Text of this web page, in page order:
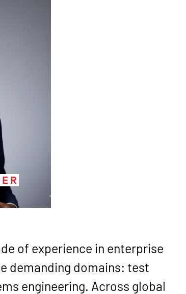
of experience in enterprise
demanding domains: test
engineering. Across global